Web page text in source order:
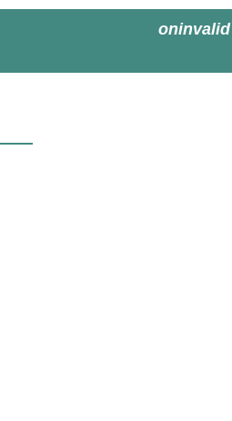
oninvalid